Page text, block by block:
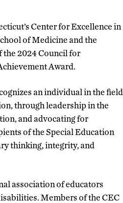
Center for Excellence in
of Medicine and the
the 2024 Council for
Award.
an individual in the field
through leadership in the
and advocating for
of the Special Education
thinking, integrity, and
association of educators
Members of the CEC